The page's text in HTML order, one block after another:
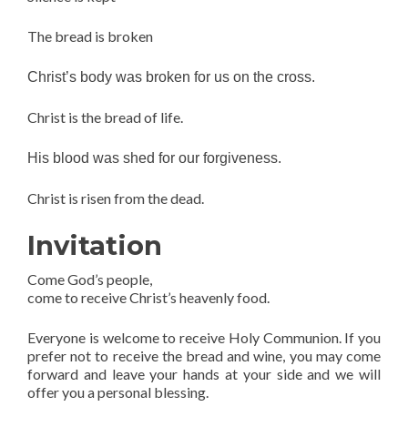
The bread is broken
Christ’s body was broken for us on the cross.
Christ is the bread of life.
His blood was shed for our forgiveness.
Christ is risen from the dead.
Invitation
Come God’s people,
come to receive Christ’s heavenly food.
Everyone is welcome to receive Holy Communion. If you
prefer not to receive the bread and wine, you may come
forward and leave your hands at your side and we will
offer you a personal blessing.